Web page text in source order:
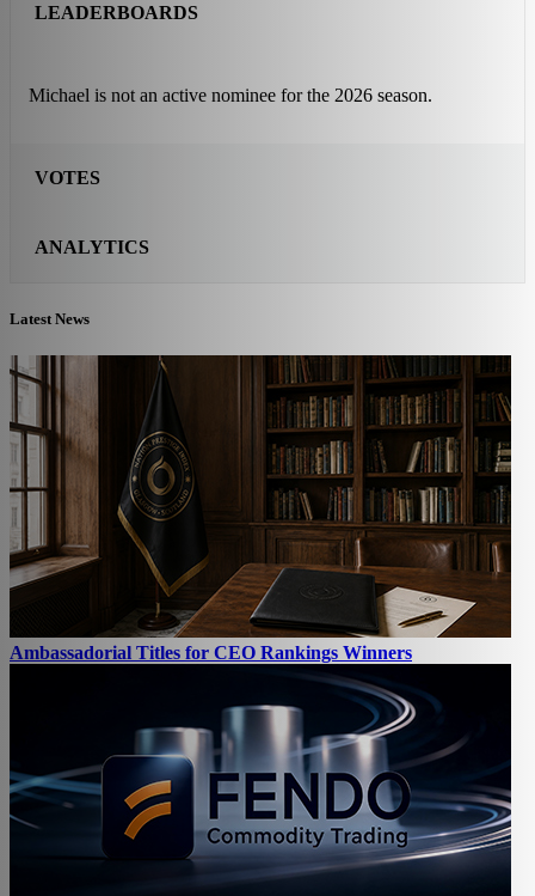
LEADERBOARDS
Michael is not an active nominee for the 2026 season.
VOTES
ANALYTICS
Latest News
Ambassadorial Titles for CEO Rankings Winners